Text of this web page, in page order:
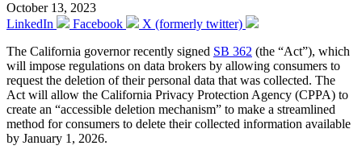
October 13, 2023
LinkedIn
Facebook
X (formerly twitter)
The California governor recently signed SB 362 (the “Act”), which
will impose regulations on data brokers by allowing consumers to
request the deletion of their personal data that was collected. The
Act will allow the California Privacy Protection Agency (CPPA) to
create an “accessible deletion mechanism” to make a streamlined
method for consumers to delete their collected information available
by January 1, 2026.